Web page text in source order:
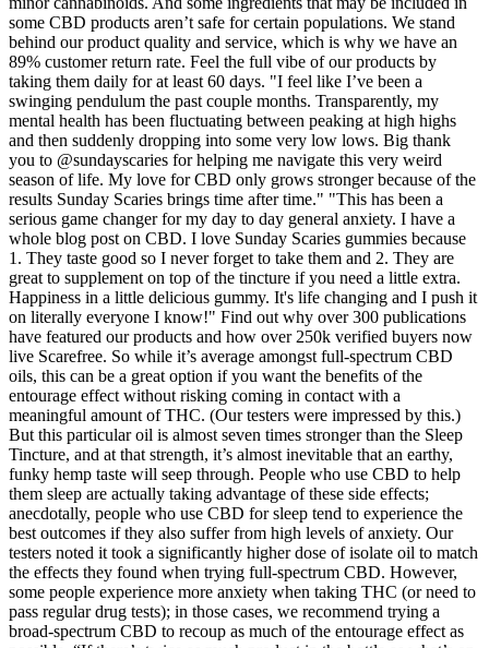
some CBD products aren’t safe for certain populations. We stand
behind our product quality and service, which is why we have an
89% customer return rate. Feel the full vibe of our products by
taking them daily for at least 60 days. "I feel like I’ve been a
swinging pendulum the past couple months. Transparently, my
mental health has been fluctuating between peaking at high highs
and then suddenly dropping into some very low lows. Big thank
you to @sundayscaries for helping me navigate this very weird
season of life. My love for CBD only grows stronger because of the
results Sunday Scaries brings time after time." "This has been a
serious game changer for my day to day general anxiety. I have a
whole blog post on CBD. I love Sunday Scaries gummies because
1. They taste good so I never forget to take them and 2. They are
great to supplement on top of the tincture if you need a little extra.
Happiness in a little delicious gummy. It's life changing and I push it
on literally everyone I know!" Find out why over 300 publications
have featured our products and how over 250k verified buyers now
live Scarefree. So while it’s average amongst full-spectrum CBD
oils, this can be a great option if you want the benefits of the
entourage effect without risking coming in contact with a
meaningful amount of THC. (Our testers were impressed by this.)
But this particular oil is almost seven times stronger than the Sleep
Tincture, and at that strength, it’s almost inevitable that an earthy,
funky hemp taste will seep through. People who use CBD to help
them sleep are actually taking advantage of these side effects;
anecdotally, people who use CBD for sleep tend to experience the
best outcomes if they also suffer from high levels of anxiety. Our
testers noted it took a significantly higher dose of isolate oil to match
the effects they found when trying full-spectrum CBD. However,
some people experience more anxiety when taking THC (or need to
pass regular drug tests); in those cases, we recommend trying a
broad-spectrum CBD to recoup as much of the entourage effect as